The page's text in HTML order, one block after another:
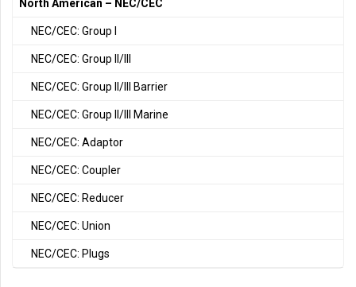
North American – NEC/CEC
NEC/CEC: Group I
NEC/CEC: Group II/III
NEC/CEC: Group II/III Barrier
NEC/CEC: Group II/III Marine
NEC/CEC: Adaptor
NEC/CEC: Coupler
NEC/CEC: Reducer
NEC/CEC: Union
NEC/CEC: Plugs